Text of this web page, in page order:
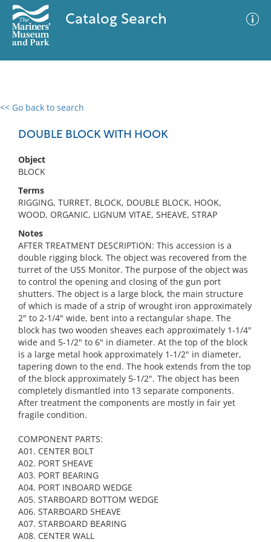
Catalog Search
<< Go back to search
DOUBLE BLOCK WITH HOOK
Object
BLOCK
Terms
RIGGING, TURRET, BLOCK, DOUBLE BLOCK, HOOK,
WOOD, ORGANIC, LIGNUM VITAE, SHEAVE, STRAP
Notes
AFTER TREATMENT DESCRIPTION: This accession is a
double rigging block. The object was recovered from the
turret of the USS Monitor. The purpose of the object was
to control the opening and closing of the gun port
shutters. The object is a large block, the main structure
of which is made of a strip of wrought iron approximately
2" to 2-1/4" wide, bent into a rectangular shape. The
block has two wooden sheaves each approximately 1-1/4"
wide and 5-1/2" to 6" in diameter. At the top of the block
is a large metal hook approximately 1-1/2" in diameter,
tapering down to the end. The hook extends from the top
of the block approximately 5-1/2". The object has been
completely dismantled into 13 separate components.
After treatment the components are mostly in fair yet
fragile condition.
COMPONENT PARTS:
A01. CENTER BOLT
A02. PORT SHEAVE
A03. PORT BEARING
A04. PORT INBOARD WEDGE
A05. STARBOARD BOTTOM WEDGE
A06. STARBOARD SHEAVE
A07. STARBOARD BEARING
A08. CENTER WALL
0 results